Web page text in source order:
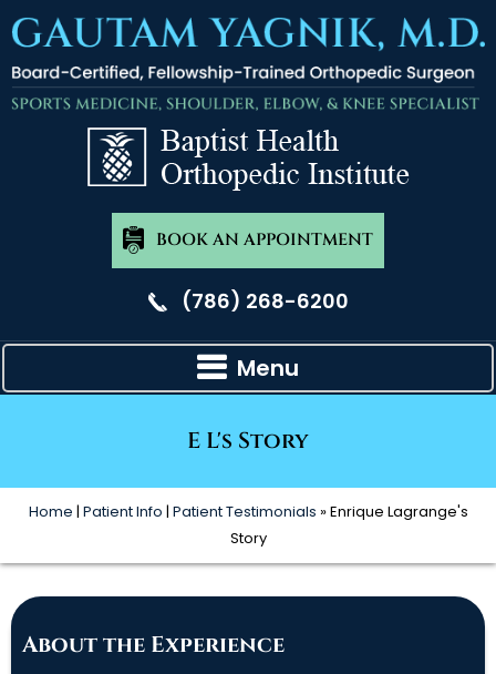
BOOK AN APPOINTMENT
(786) 268-6200
Menu
E L's Story
Home | Patient Info | Patient Testimonials » Enrique Lagrange's
Story
About the Experience